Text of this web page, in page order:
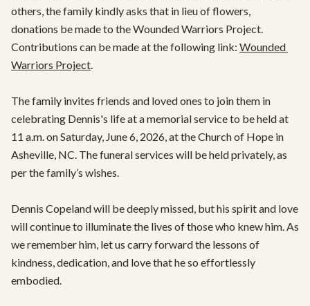
others, the family kindly asks that in lieu of flowers,
donations be made to the Wounded Warriors Project.
Contributions can be made at the following link: Wounded
Warriors Project.
The family invites friends and loved ones to join them in
celebrating Dennis's life at a memorial service to be held at
11 a.m. on Saturday, June 6, 2026, at the Church of Hope in
Asheville, NC. The funeral services will be held privately, as
per the family’s wishes.
Dennis Copeland will be deeply missed, but his spirit and love
will continue to illuminate the lives of those who knew him. As
we remember him, let us carry forward the lessons of
kindness, dedication, and love that he so effortlessly
embodied.